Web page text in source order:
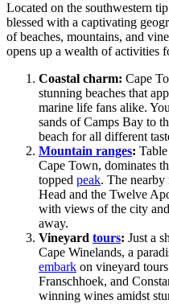
Located on the southwestern
blessed with a captivating
of beaches, mountains, and
opens up a wealth of activities
Coastal charm: Cape
stunning beaches that
marine life fans alike.
sands of Camps Bay to
beach for all different
Mountain ranges:
Cape Town, dominates
topped peak. The
Head and the Twelve
with views of the city
away.
Vineyard tours: Just a
Cape Winelands, a
embark on vineyard
Franschhoek, and
winning wines amidst